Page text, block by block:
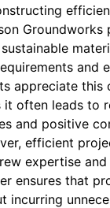
Groundworks
and
appreciate this
it often leads to
and positive
efficient
expertise and
ensures that
incurring